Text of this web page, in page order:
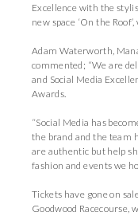
Excellence with the
new space ‘On the
Adam Waterworth,
commented; “We are
and Social Media
Awards.
“Social Media has
the brand and the team
are authentic but help
fashion and events we
Tickets have gone on
Goodwood